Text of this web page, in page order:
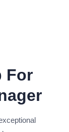
For